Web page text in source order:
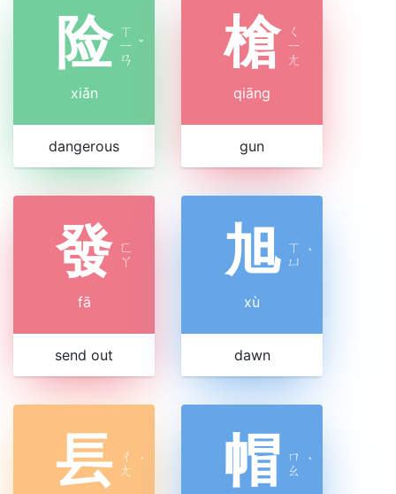
险 ㄒ
ㄧ
ㄢ
ˇ
xiǎn
dangerous
槍
ㄑ
ㄧ
ㄤ
qiāng
gun
發 ㄈ
ㄚ
fā
send out
旭 ㄒ
ㄩ ˋ
xù
dawn
镸 ㄔ
ㄤ ˊ 帽 ㄇ
ㄠ ˋ